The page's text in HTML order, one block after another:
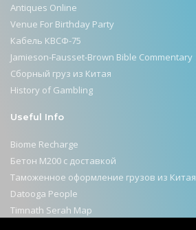
Antiques Online
Venue For Birthday Party
Кабель КВСФ-75
Jamieson-Fausset-Brown Bible Commentary
Сборный груз из Китая
History of Gambling
Useful Info
Biome Recharge
Бетон М200 с доставкой
Таможенное оформление грузов из Китая
Datooga People
Timnath Serah Map